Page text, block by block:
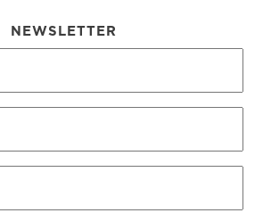
NEWSLETTER